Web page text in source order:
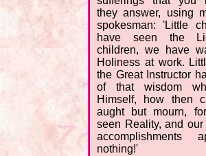
they answer, using
spokesman: 'Little
have seen the
children, we have
Holiness at work.
the Great Instructor
of that wisdom
Himself, how then
aught but mourn,
seen Reality, and our
accomplishments
nothing!'